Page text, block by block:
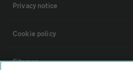
Privacy notice
Cookie policy
Sitemap